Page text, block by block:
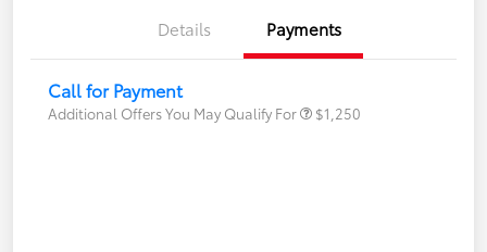
Details Payments
Call for Payment
Additional Offers You May Qualify For $1,250